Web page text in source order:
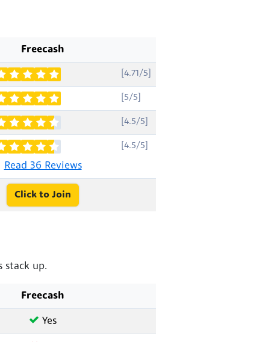
Freecash
[4.71/5]
[5/5]
[4.5/5]
[4.5/5]
Read 36 Reviews
Click to Join
stack up.
Freecash
Yes